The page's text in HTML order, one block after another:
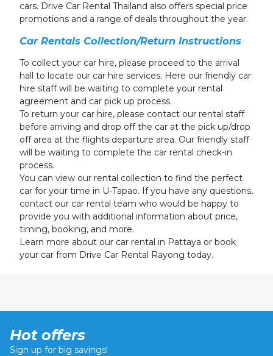
cars. Drive Car Rental Thailand also offers special price
promotions and a range of deals throughout the year.
Car Rentals Collection/Return Instructions
To collect your car hire, please proceed to the arrival
hall to locate our car hire services. Here our friendly car
hire staff will be waiting to complete your rental
agreement and car pick up process.
To return your car hire, please contact our rental staff
before arriving and drop off the car at the pick up/drop
off area at the flights departure area. Our friendly staff
will be waiting to complete the car rental check-in
process.
You can view our rental collection to find the perfect
car for your time in U-Tapao. If you have any questions,
contact our car rental team who would be happy to
provide you with additional information about price,
timing, booking, and more.
Learn more about our car rental in Pattaya or book
your car from Drive Car Rental Rayong today.
Hot offers
Sign up for big savings!